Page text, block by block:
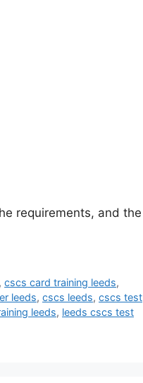
requirements, and the
,cscs card training leeds,
leeds, cscs leeds, cscs test
leeds, leeds cscs test